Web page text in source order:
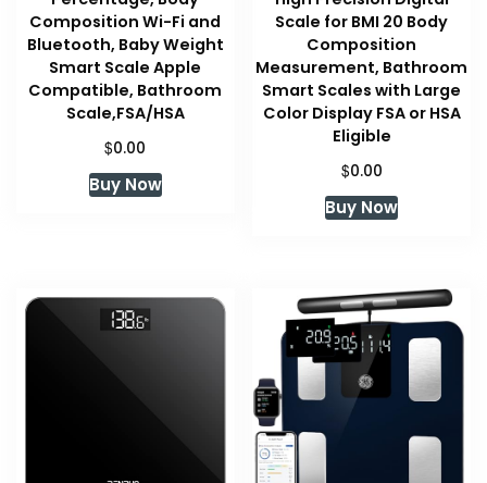
Composition Wi-Fi and
Bluetooth, Baby Weight
Smart Scale Apple
Compatible, Bathroom
Scale,FSA/HSA
$0.00
Buy Now
Scale for BMI 20 Body
Composition
Measurement, Bathroom
Smart Scales with Large
Color Display FSA or HSA
Eligible
$0.00
Buy Now